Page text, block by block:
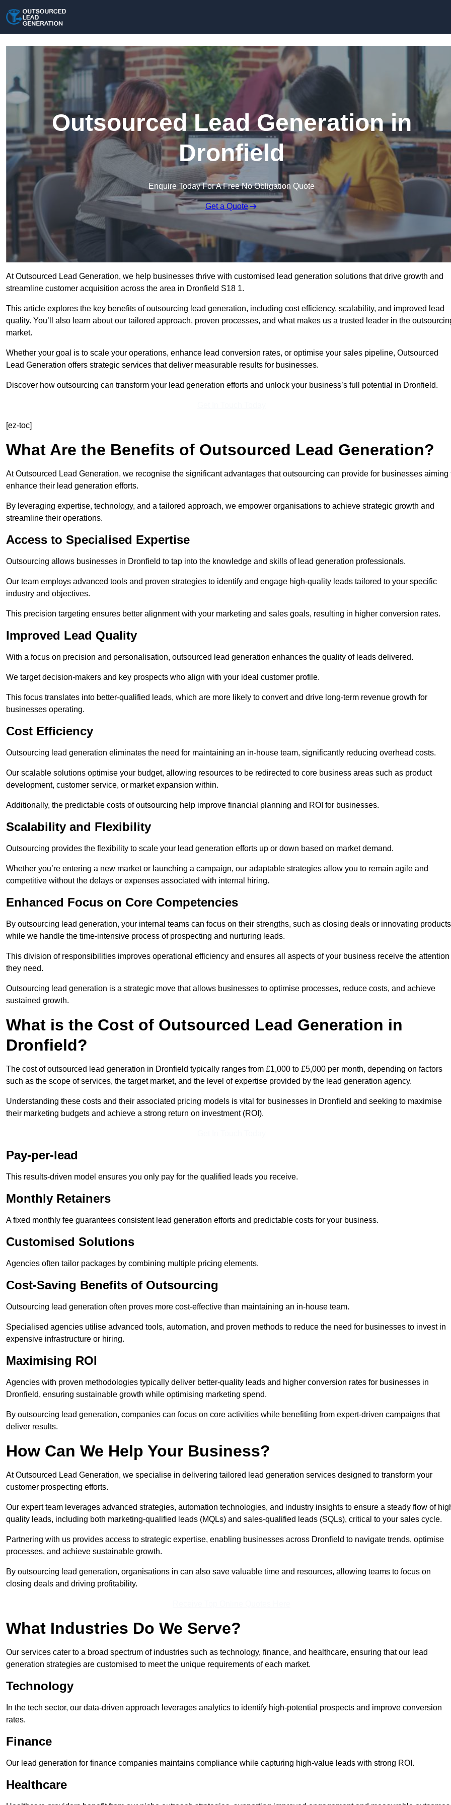
Outsourced Lead Generation in
Dronfield
Enquire Today For A Free No Obligation Quote
Get a Quote
At Outsourced Lead Generation, we help businesses thrive with customised lead generation solutions that drive growth and
streamline customer acquisition across the area in Dronfield S18 1.
This article explores the key benefits of outsourcing lead generation, including cost efficiency, scalability, and improved lead
quality. You’ll also learn about our tailored approach, proven processes, and what makes us a trusted leader in the
market.
Whether your goal is to scale your operations, enhance lead conversion rates, or optimise your sales pipeline, Outsourced
Lead Generation offers strategic services that deliver measurable results for businesses.
Discover how outsourcing can transform your lead generation efforts and unlock your business’s full potential in Dronfield.
[ez-toc]
What Are the Benefits of Outsourced Lead Generation?
At Outsourced Lead Generation, we recognise the significant advantages that outsourcing can provide for businesses aiming
enhance their lead generation efforts.
By leveraging expertise, technology, and a tailored approach, we empower organisations to achieve strategic growth and
streamline their operations.
Access to Specialised Expertise
Outsourcing allows businesses in Dronfield to tap into the knowledge and skills of lead generation professionals.
Our team employs advanced tools and proven strategies to identify and engage high-quality leads tailored to your specific
industry and objectives.
This precision targeting ensures better alignment with your marketing and sales goals, resulting in higher conversion rates.
Improved Lead Quality
With a focus on precision and personalisation, outsourced lead generation enhances the quality of leads delivered.
We target decision-makers and key prospects who align with your ideal customer profile.
This focus translates into better-qualified leads, which are more likely to convert and drive long-term revenue growth for
businesses operating.
Cost Efficiency
Outsourcing lead generation eliminates the need for maintaining an in-house team, significantly reducing overhead costs.
Our scalable solutions optimise your budget, allowing resources to be redirected to core business areas such as product
development, customer service, or market expansion within.
Additionally, the predictable costs of outsourcing help improve financial planning and ROI for businesses.
Scalability and Flexibility
Outsourcing provides the flexibility to scale your lead generation efforts up or down based on market demand.
Whether you’re entering a new market or launching a campaign, our adaptable strategies allow you to remain agile and
competitive without the delays or expenses associated with internal hiring.
Enhanced Focus on Core Competencies
By outsourcing lead generation, your internal teams can focus on their strengths, such as closing deals or innovating
while we handle the time-intensive process of prospecting and nurturing leads.
This division of responsibilities improves operational efficiency and ensures all aspects of your business receive the attention
they need.
Outsourcing lead generation is a strategic move that allows businesses to optimise processes, reduce costs, and achieve
sustained growth.
What is the Cost of Outsourced Lead Generation in
Dronfield?
The cost of outsourced lead generation in Dronfield typically ranges from £1,000 to £5,000 per month, depending on factors
such as the scope of services, the target market, and the level of expertise provided by the lead generation agency.
Understanding these costs and their associated pricing models is vital for businesses in Dronfield and seeking to maximise
their marketing budgets and achieve a strong return on investment (ROI).
Pay-per-lead
This results-driven model ensures you only pay for the qualified leads you receive.
Monthly Retainers
A fixed monthly fee guarantees consistent lead generation efforts and predictable costs for your business.
Customised Solutions
Agencies often tailor packages by combining multiple pricing elements.
Cost-Saving Benefits of Outsourcing
Outsourcing lead generation often proves more cost-effective than maintaining an in-house team.
Specialised agencies utilise advanced tools, automation, and proven methods to reduce the need for businesses to invest in
expensive infrastructure or hiring.
Maximising ROI
Agencies with proven methodologies typically deliver better-quality leads and higher conversion rates for businesses in
Dronfield, ensuring sustainable growth while optimising marketing spend.
By outsourcing lead generation, companies can focus on core activities while benefiting from expert-driven campaigns that
deliver results.
How Can We Help Your Business?
At Outsourced Lead Generation, we specialise in delivering tailored lead generation services designed to transform your
customer prospecting efforts.
Our expert team leverages advanced strategies, automation technologies, and industry insights to ensure a steady flow of
quality leads, including both marketing-qualified leads (MQLs) and sales-qualified leads (SQLs), critical to your sales cycle.
Partnering with us provides access to strategic expertise, enabling businesses across Dronfield to navigate trends, optimise
processes, and achieve sustainable growth.
By outsourcing lead generation, organisations in can also save valuable time and resources, allowing teams to focus on
closing deals and driving profitability.
What Industries Do We Serve?
Our services cater to a broad spectrum of industries such as technology, finance, and healthcare, ensuring that our lead
generation strategies are customised to meet the unique requirements of each market.
Technology
In the tech sector, our data-driven approach leverages analytics to identify high-potential prospects and improve conversion
rates.
Finance
Our lead generation for finance companies maintains compliance while capturing high-value leads with strong ROI.
Healthcare